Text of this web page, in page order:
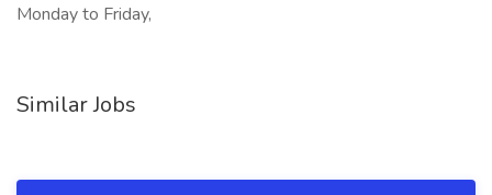
Monday to Friday,
Similar Jobs